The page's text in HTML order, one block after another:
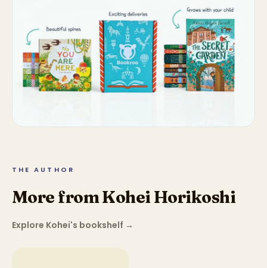
THE AUTHOR
More from Kohei Horikoshi
Explore Kohei's bookshelf →